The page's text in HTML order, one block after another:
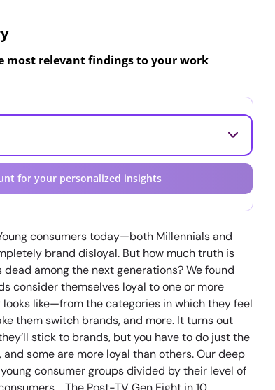
most relevant findings to your work
for your personalized insights
consumers today—both Millennials and
brand disloyal. But how much truth is
among the next generations? We found
consider themselves loyal to one or more
like—from the categories in which they feel
them switch brands, and more. It turns out
stick to brands, but you have to do just the
some are more loyal than others. Our deep
consumer groups divided by their level of